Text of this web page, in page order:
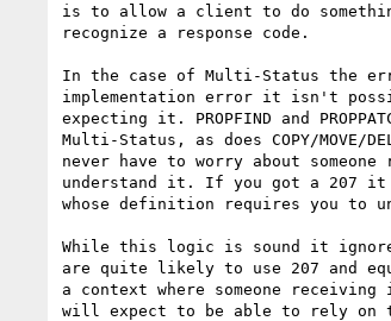
is to allow a client to do
recognize a response code.
In the case of Multi-Status the
implementation error it isn't
expecting it. PROPFIND and
Multi-Status, as does COPY/MOVE/
never have to worry about
understand it. If you got a 207 it
whose definition requires you to
While this logic is sound it
are quite likely to use 207 and
a context where someone
will expect to be able to rely on